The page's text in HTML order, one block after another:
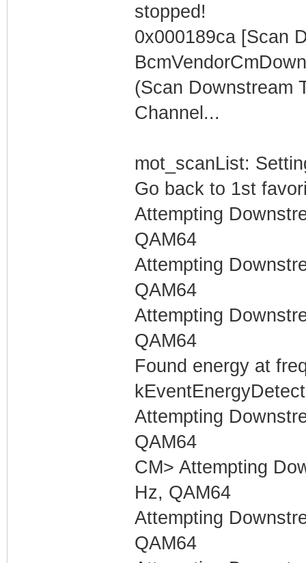
stopped!
0x000189ca [Scan
(Scan Downstream
Channel...
mot_scanList:
Go back to 1st
Attempting
QAM64
Attempting
QAM64
Attempting
QAM64
Found energy at
Attempting
QAM64
CM> Attempting
Hz, QAM64
Attempting
QAM64